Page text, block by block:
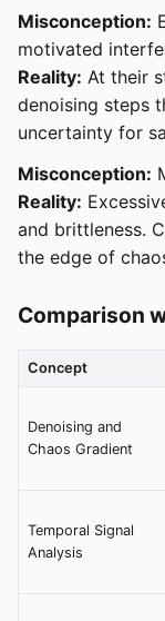
Misconception:
motivated
Reality: At their
denoising steps
uncertainty for
Misconception:
Reality:
and brittleness.
the edge of
Comparison
Concept
Denoising and
Chaos Gradient
Temporal Signal
Analysis